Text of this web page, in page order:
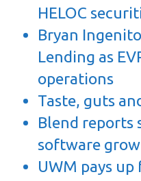
HELOC
Bryan
Lending as
operations
Taste, guts
Blend reports
software
UWM pays